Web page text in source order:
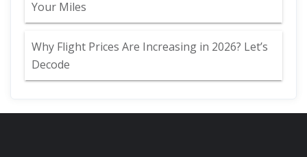
Your Miles
Why Flight Prices Are Increasing in 2026? Let’s
Decode